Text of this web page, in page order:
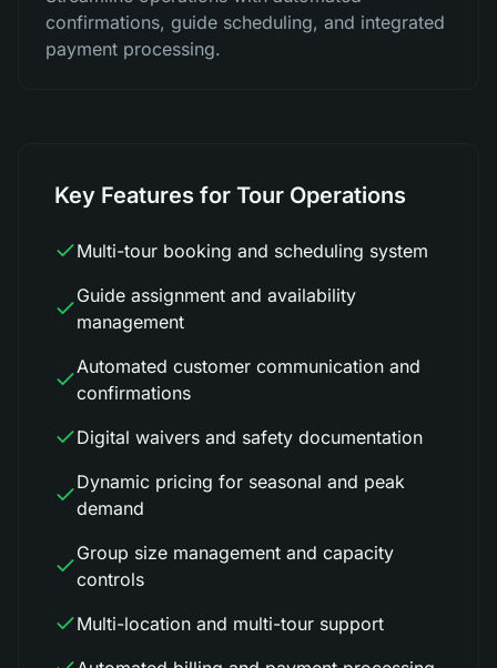
confirmations, guide scheduling, and integrated
payment processing.
Key Features for Tour Operations
Multi-tour booking and scheduling system
Guide assignment and availability
management
Automated customer communication and
confirmations
Digital waivers and safety documentation
Dynamic pricing for seasonal and peak
demand
Group size management and capacity
controls
Multi-location and multi-tour support